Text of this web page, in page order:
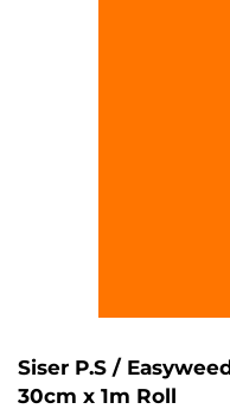
Siser P.S /
30cm x 1m Roll